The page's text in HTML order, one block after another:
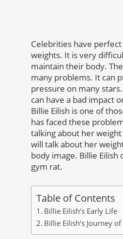
Celebrities have
weights. It is very
maintain their body.
many problems. It can
pressure on many
can have a bad impact
Billie Eilish is one of
has faced these
talking about her
will talk about her
body image. Billie Eilish
gym rat.
Table of Contents
Billie Eilish’s Early Life
Billie Eilish’s Journey